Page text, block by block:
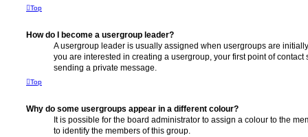
Top
How do I become a usergroup leader?
A usergroup leader is usually assigned when usergroups are
you are interested in creating a usergroup, your first point of
sending a private message.
Top
Why do some usergroups appear in a different colour?
It is possible for the board administrator to assign a colour to the
to identify the members of this group.